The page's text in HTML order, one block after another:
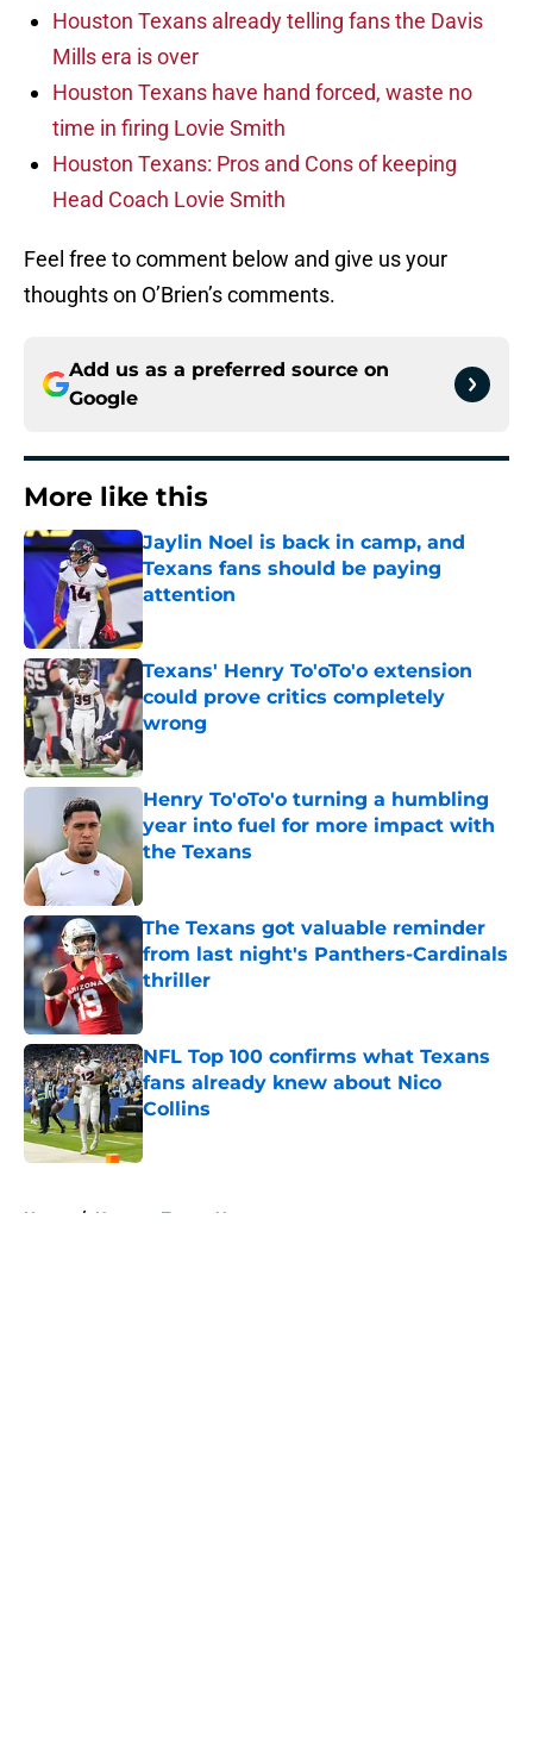
Houston Texans already telling fans the Davis
Mills era is over
Houston Texans have hand forced, waste no
time in firing Lovie Smith
Houston Texans: Pros and Cons of keeping
Head Coach Lovie Smith
Feel free to comment below and give us your
thoughts on O’Brien’s comments.
Add us as a preferred source on
Google
More like this
Jaylin Noel is back in camp, and
Texans fans should be paying
attention
Published by on Invalid Date
Texans' Henry To'oTo'o extension
could prove critics completely
wrong
Published by on Invalid Date
Henry To'oTo'o turning a humbling
year into fuel for more impact with
the Texans
The Texans got valuable reminder
from last night's Panthers-Cardinals
thriller
Published by on Invalid Date
NFL Top 100 confirms what Texans
fans already knew about Nico
Collins
Published by on Invalid Date
Home / Houston Texans News